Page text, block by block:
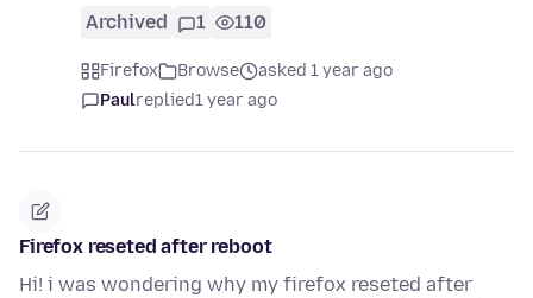
Archived 1 110
Firefox Browse
asked 1 year ago
Paulreplied1 year ago
Firefox reseted after reboot
Hi! i was wondering why my firefox reseted after